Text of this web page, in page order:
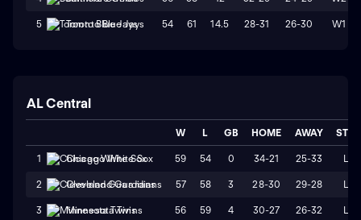
5 Toronto Blue Jays 54 61 14.5 28-31 26-30 W1
AL Central
W L GB HOME AWAY STRK
1 Chicago White Sox 59 54 0 34-21 25-33 L2
2 Cleveland Guardians 57 58 3 28-30 29-28 L2
3 Minnesota Twins 56 59 4 30-27 26-32 L4